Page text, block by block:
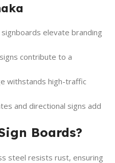
signboards elevate branding
contribute to a
withstands high-traffic
and directional signs add
Boards?
steel resists rust, ensuring